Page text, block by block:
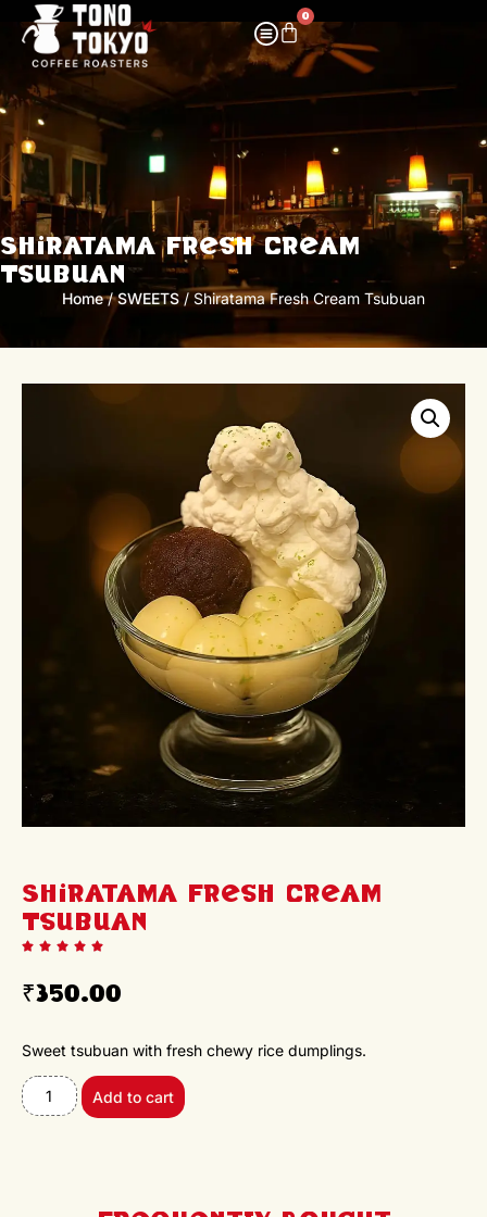
0
Shiratama Fresh Cream
Tsubuan
Home/SWEETS/ Shiratama Fresh Cream Tsubuan
Shiratama Fresh Cream
Tsubuan
₹350.00
Sweet tsubuan with fresh chewy rice dumplings.
Add to cart